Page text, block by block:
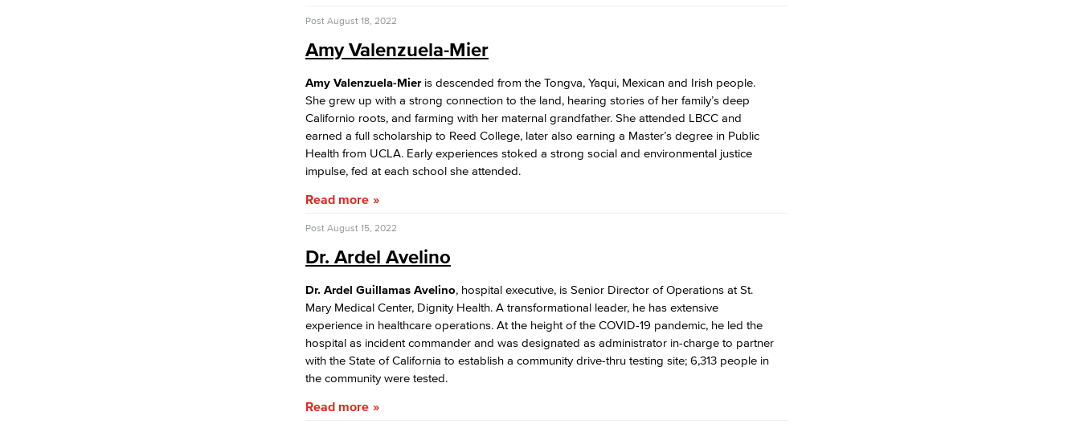
Associate Degree & General Education
Post August 18, 2022
Amy Valenzuela-Mier
Amy Valenzuela-Mieris descended from the Tongva, Yaqui, Mexican and Irish people.
She grew up with a strong connection to the land, hearing stories of her family’s deep
Californio roots, and farming with her maternal grandfather. She attended LBCC and
earned a full scholarship to Reed College, later also earning a Master’s degree in Public
Health from UCLA. Early experiences stoked a strong social and environmental justice
impulse, fed at each school she attended.
Read more
Post August 15, 2022
Dr. Ardel Avelino
Dr. Ardel Guillamas Avelino, hospital executive, is Senior Director of Operations at St.
Mary Medical Center, Dignity Health. A transformational leader, he has extensive
experience in healthcare operations. At the height of the COVID-19 pandemic, he led the
hospital as incident commander and was designated as administrator in-charge to partner
with the State of California to establish a community drive-thru testing site; 6,313 people in
the community were tested.
Read more